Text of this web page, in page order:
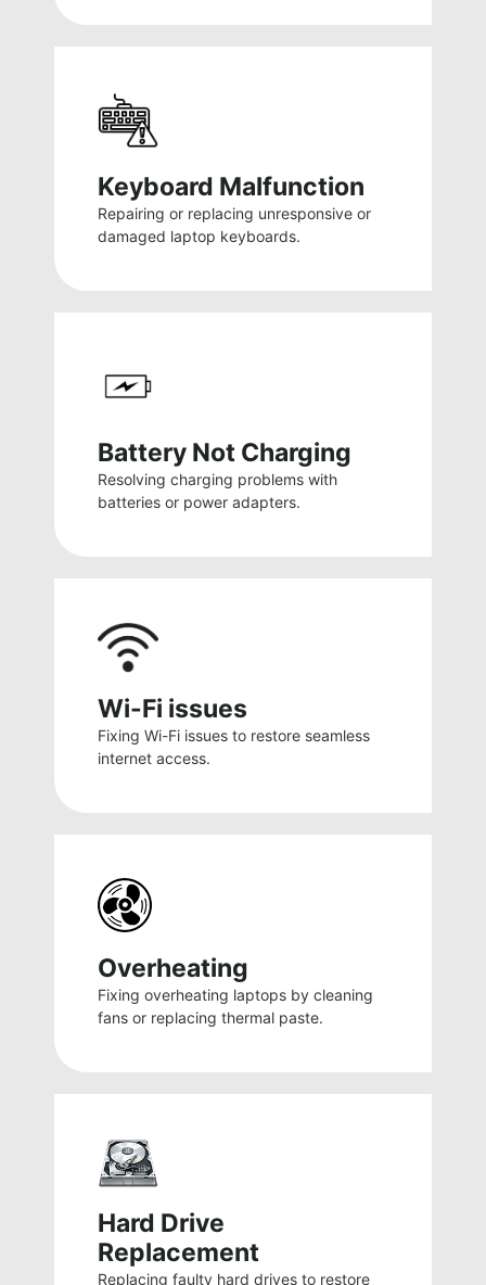
Keyboard Malfunction
Repairing or replacing unresponsive or
damaged laptop keyboards.
Battery Not Charging
Resolving charging problems with
batteries or power adapters.
Wi-Fi issues
Fixing Wi-Fi issues to restore seamless
internet access.
Overheating
Fixing overheating laptops by cleaning
fans or replacing thermal paste.
Hard Drive
Replacement
Replacing faulty hard drives to restore